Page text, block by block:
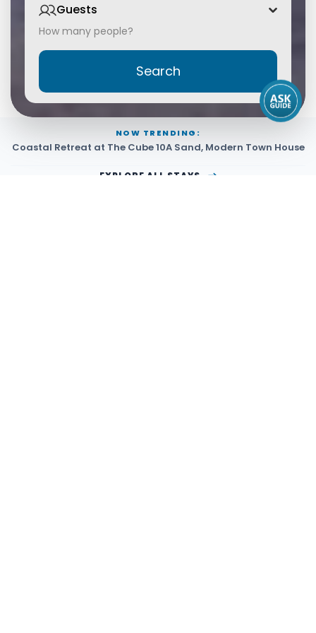
Guests
How many people?
Search
NOW TRENDING:
Coastal Retreat at The Cube 10A Sand, Modern Town House
EXPLORE ALL STAYS